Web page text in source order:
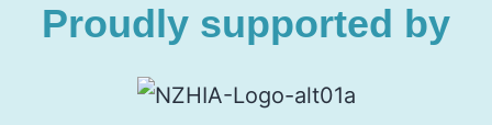
Proudly supported by